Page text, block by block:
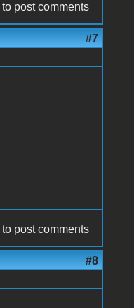
to post comments
#7
to post comments
#8